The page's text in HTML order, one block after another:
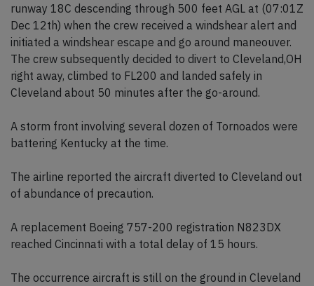
runway 18C descending through 500 feet AGL at (07:01Z
Dec 12th) when the crew received a windshear alert and
initiated a windshear escape and go around maneouver.
The crew subsequently decided to divert to Cleveland,OH
right away, climbed to FL200 and landed safely in
Cleveland about 50 minutes after the go-around.
A storm front involving several dozen of Tornoados were
battering Kentucky at the time.
The airline reported the aircraft diverted to Cleveland out
of abundance of precaution.
A replacement Boeing 757-200 registration N823DX
reached Cincinnati with a total delay of 15 hours.
The occurrence aircraft is still on the ground in Cleveland